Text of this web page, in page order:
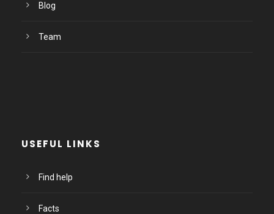
Blog
Team
USEFUL LINKS
Find help
Facts